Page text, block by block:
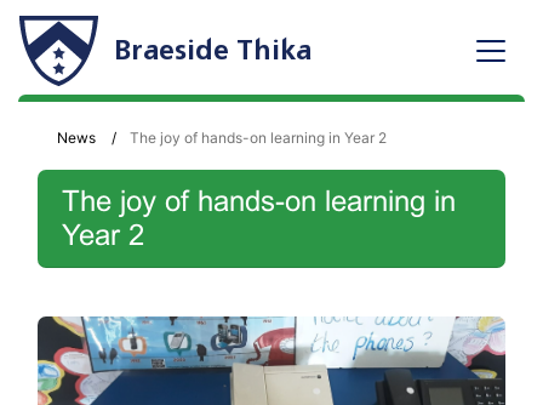
Braeside Thika
News The joy of hands-on learning in Year 2
The joy of hands-on learning in
Year 2